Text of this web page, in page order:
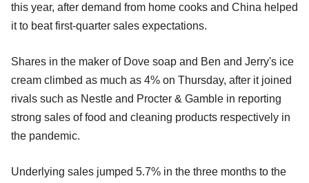
this year, after demand from home cooks and China helped
it to beat first-quarter sales expectations.
Shares in the maker of Dove soap and Ben and Jerry's ice
cream climbed as much as 4% on Thursday, after it joined
rivals such as Nestle and Procter & Gamble in reporting
strong sales of food and cleaning products respectively in
the pandemic.
Underlying sales jumped 5.7% in the three months to the